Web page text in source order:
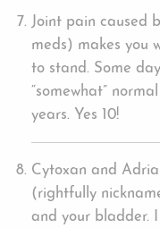
Joint pain caused
meds) makes you
to stand. Some
“somewhat”
years. Yes 10!
Cytoxan and
(rightfully
and your bladder.